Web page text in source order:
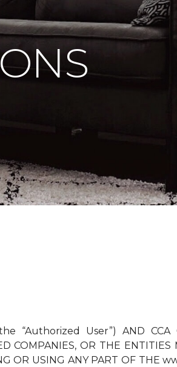
“Authorized User”) AND CCA
COMPANIES, OR THE
OR USING ANY PART OF THE